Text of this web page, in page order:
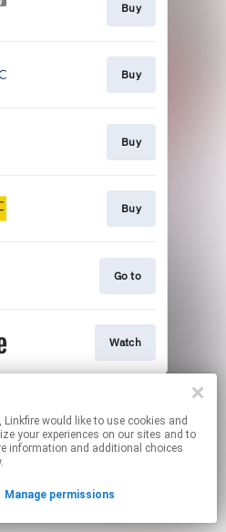
Buy
Buy
Buy
Buy
Go to
Watch
contain affiliate links.
your permissions.
, Linkfire would like to use cookies and
your experiences on our sites and to
information and additional choices
Manage permissions